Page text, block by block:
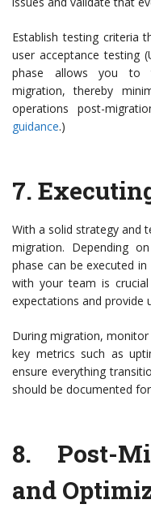
Establish testing criteria
user acceptance testing
phase allows you to
migration, thereby
operations post-
guidance.)
7.
With a solid strategy and
migration. Depending
phase can be executed
with your team is
expectations and provide
During migration,
key metrics such as
ensure everything
should be documented
8. Post-
and